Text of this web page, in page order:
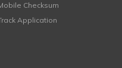
Checksum
Application